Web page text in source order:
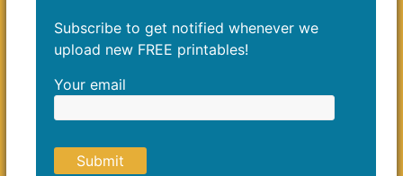
Subscribe to get notified whenever we
upload new FREE printables!
Your email